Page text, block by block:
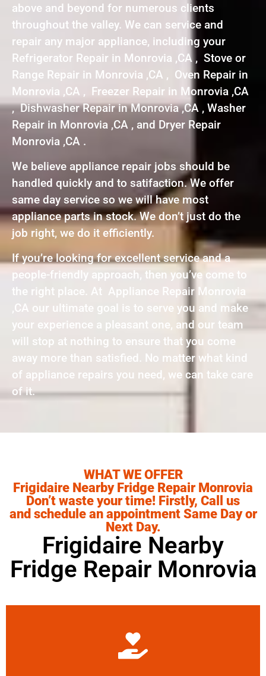
above and beyond for numerous clients
throughout the valley. We can service and
repair any major appliance, including your
Refrigerator Repair in Monrovia ,CA , Stove or
Range Repair in Monrovia ,CA , Oven Repair in
Monrovia ,CA , Freezer Repair in Monrovia ,CA
, Dishwasher Repair in Monrovia ,CA , Washer
Repair in Monrovia ,CA , and Dryer Repair
Monrovia ,CA .
We believe appliance repair jobs should be
handled quickly and to satifaction. We offer
same day service so we will have most
appliance parts in stock. We don’t just do the
job right, we do it efficiently.
If you’re looking for excellent service and a
people-friendly approach, then you’ve come to
the right place. At Appliance Repair Monrovia
,CA our ultimate goal is to serve you and make
your experience a pleasant one, and our team
will stop at nothing to ensure that you come
away more than satisfied. No matter what kind
of appliance repairs you need, we can take care
of it.
WHAT WE OFFER
Frigidaire Nearby Fridge Repair Monrovia
Don’t waste your time! Firstly, Call us
and schedule an appointment Same Day or
Next Day.
Frigidaire Nearby
Fridge Repair Monrovia
Learn More